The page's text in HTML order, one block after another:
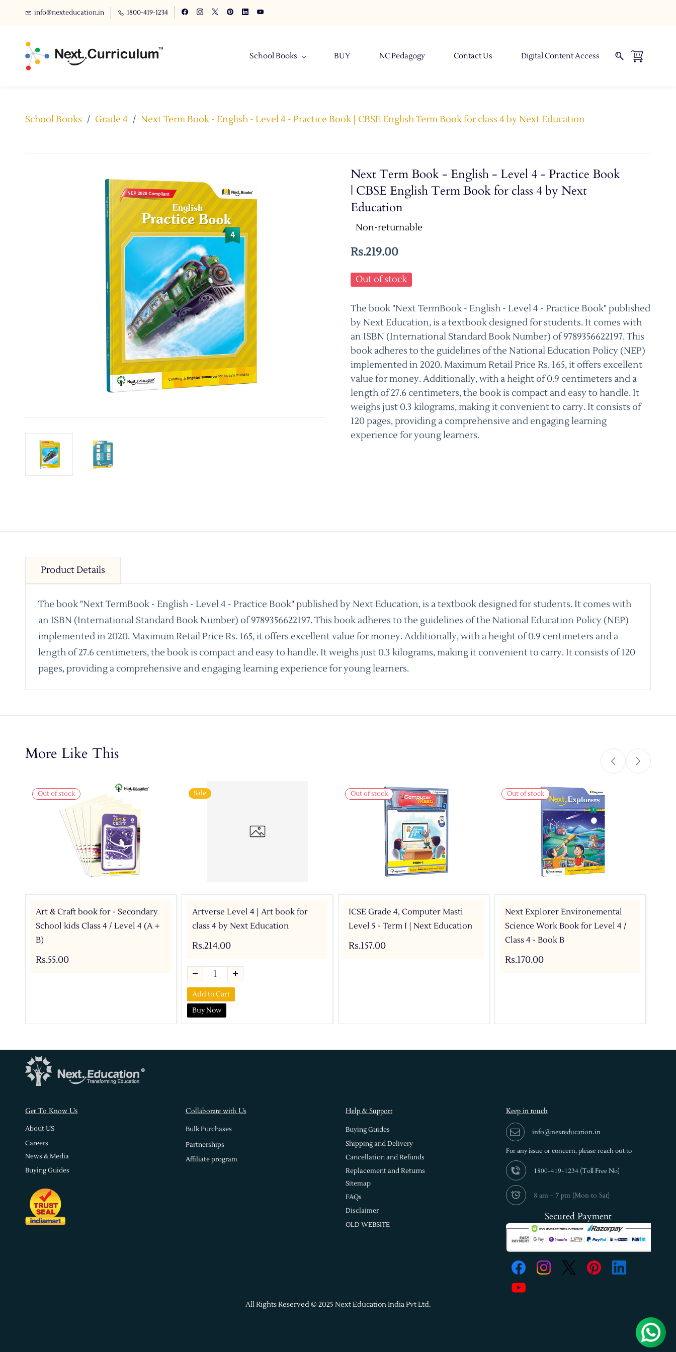
info@nexteducation.in 1800-419-1234
School Books BUY NC Pedagogy Contact Us Digital Content Access
School Books / Grade 4 / Next Term Book - English - Level 4 - Practice Book | CBSE English Term Book for class 4 by Next Education
Next Term Book - English - Level 4 - Practice Book
| CBSE English Term Book for class 4 by Next
Education
Non-returnable
Rs.219.00
Out of stock
The book "Next TermBook - English - Level 4 - Practice Book" published
by Next Education, is a textbook designed for students. It comes with
an ISBN (International Standard Book Number) of 9789356622197. This
book adheres to the guidelines of the National Education Policy (NEP)
implemented in 2020. Maximum Retail Price Rs. 165, it offers excellent
value for money. Additionally, with a height of 0.9 centimeters and a
length of 27.6 centimeters, the book is compact and easy to handle. It
weighs just 0.3 kilograms, making it convenient to carry. It consists of
120 pages, providing a comprehensive and engaging learning
experience for young learners.
Product Details
The book "Next TermBook - English - Level 4 - Practice Book" published by Next Education, is a textbook designed for students. It comes with
an ISBN (International Standard Book Number) of 9789356622197. This book adheres to the guidelines of the National Education Policy (NEP)
implemented in 2020. Maximum Retail Price Rs. 165, it offers excellent value for money. Additionally, with a height of 0.9 centimeters and a
length of 27.6 centimeters, the book is compact and easy to handle. It weighs just 0.3 kilograms, making it convenient to carry. It consists of 120
pages, providing a comprehensive and engaging learning experience for young learners.
More Like This
Out of stock
Art & Craft book for - Secondary
School kids Class 4 / Level 4 (A +
B)
Rs.55.00
Sale
Artverse Level 4 | Art book for
class 4 by Next Education
Rs.214.00
Add to Cart
Buy Now
Out of stock
ICSE Grade 4, Computer Masti
Level 5 - Term I | Next Education
Rs.157.00
Out of stock
Next Explorer Environemental
Science Work Book for Level 4 /
Class 4 - Book B
Rs.170.00
Get To Know Us
About US
Careers
News & Media
Buying Guides
Collaborate with Us
Bulk Purchases
Partnerships
Affiliate program
Help & Support
Buying Guides
Shipping and Delivery
Cancellation and Refunds
Replacement and Returns
Sitemap
FAQs
Disclaimer
OLD WEBSITE
Keep in touch
info@nexteducation.in
For any issue or concern, please reach out to
1800-419-1234 (Toll Free No)
8 am - 7 pm (Mon to Sat)
Secured Payment
All Rights Reserved © 2025 Next Education India Pvt Ltd.